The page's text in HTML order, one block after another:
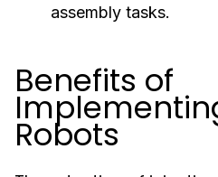
assembly tasks.
Benefits of
Robots